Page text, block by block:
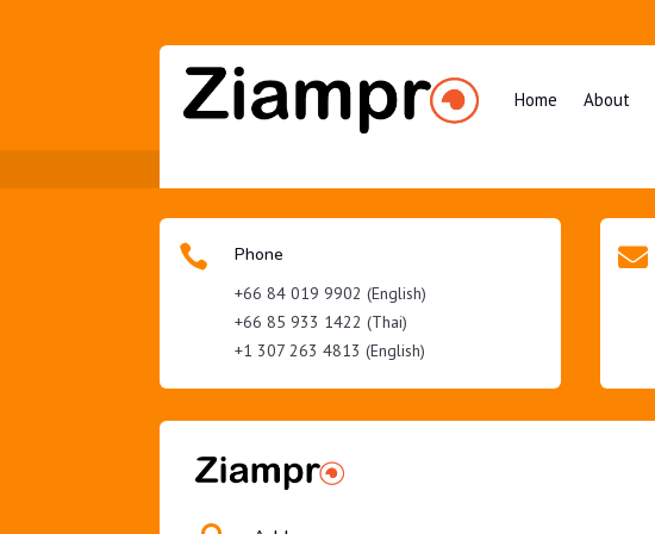
Home About
 Phone
+66 84 019 9902 (English)
+66 85 933 1422 (Thai)
+1 307 263 4813 (English)
